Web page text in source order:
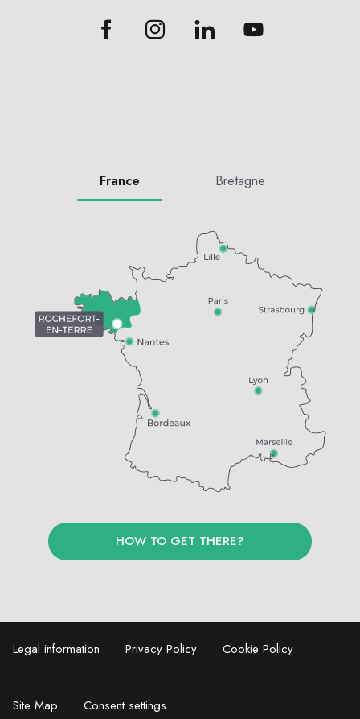
France Bretagne
HOW TO GET THERE?
Legal information Privacy Policy Cookie Policy
Site Map Consent settings